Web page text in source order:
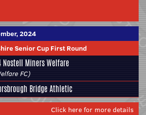
2024
Senior Cup First Round
Nostell Miners Welfare
FC)
Bridge Athletic
Click here for more details